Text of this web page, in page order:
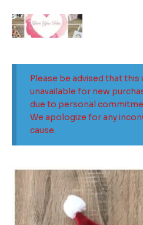
content
Please be advised that
unavailable for new
due to personal
We apologize for any
cause.